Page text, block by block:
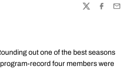
TWITTER
out one of the best seasons
record four members were